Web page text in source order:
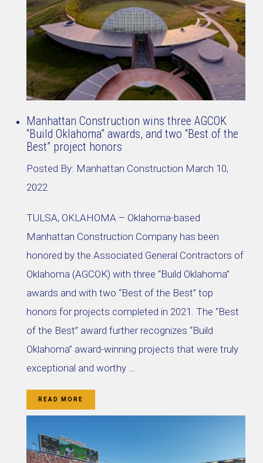
Manhattan Construction wins three AGCOK
“Build Oklahoma” awards, and two “Best of the
Best” project honors
Posted By: Manhattan Construction March 10,
2022
TULSA, OKLAHOMA – Oklahoma-based
Manhattan Construction Company has been
honored by the Associated General Contractors of
Oklahoma (AGCOK) with three “Build Oklahoma”
awards and with two “Best of the Best” top
honors for projects completed in 2021. The “Best
of the Best” award further recognizes “Build
Oklahoma” award-winning projects that were truly
exceptional and worthy …
READ MORE